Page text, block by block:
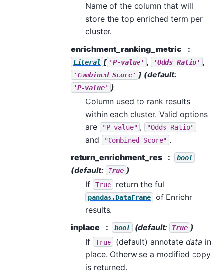
Name of the column that will
store the top enriched term per
cluster.
enrichment_ranking_metric
Literal [ 'P-value' , 'Odds Ratio' ,
'Combined Score' ] (default:
'P-value' )
Column used to rank results
within each cluster. Valid options
are
"P-value" , "Odds Ratio"
and "Combined Score" .
return_enrichment_res
bool
(default: True )
If
True return the full
pandas.DataFrame
of Enrichr
results.
inplace
bool (default: True )
If
True (default) annotate data in
place. Otherwise a modified copy
is returned.